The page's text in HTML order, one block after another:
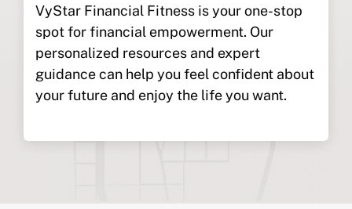
VyStar Financial Fitness is your one-stop
spot for financial empowerment. Our
personalized resources and expert
guidance can help you feel confident about
your future and enjoy the life you want.